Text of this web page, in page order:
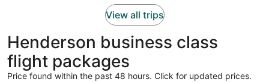
View all trips
Henderson business class
flight packages
Price found within the past 48 hours. Click for updated prices.